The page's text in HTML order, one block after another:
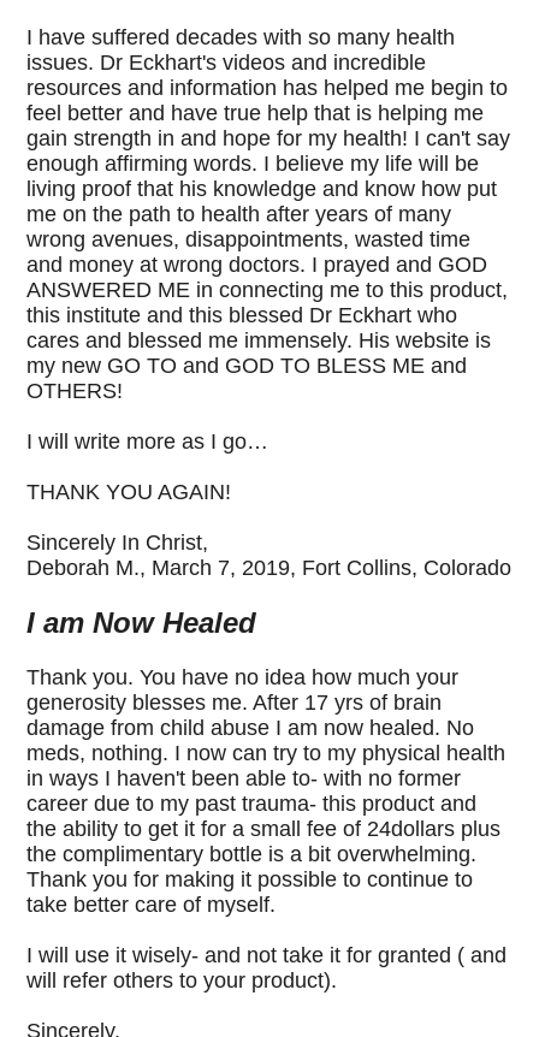
I have suffered decades with so many health
issues. Dr Eckhart's videos and incredible
resources and information has helped me begin to
feel better and have true help that is helping me
gain strength in and hope for my health! I can't say
enough affirming words. I believe my life will be
living proof that his knowledge and know how put
me on the path to health after years of many
wrong avenues, disappointments, wasted time
and money at wrong doctors. I prayed and GOD
ANSWERED ME in connecting me to this product,
this institute and this blessed Dr Eckhart who
cares and blessed me immensely. His website is
my new GO TO and GOD TO BLESS ME and
OTHERS!
I will write more as I go…
THANK YOU AGAIN!
Sincerely In Christ,
Deborah M., March 7, 2019, Fort Collins, Colorado
I am Now Healed
Thank you. You have no idea how much your
generosity blesses me. After 17 yrs of brain
damage from child abuse I am now healed. No
meds, nothing. I now can try to my physical health
in ways I haven't been able to- with no former
career due to my past trauma- this product and
the ability to get it for a small fee of 24dollars plus
the complimentary bottle is a bit overwhelming.
Thank you for making it possible to continue to
take better care of myself.
I will use it wisely- and not take it for granted ( and
will refer others to your product).
Sincerely,